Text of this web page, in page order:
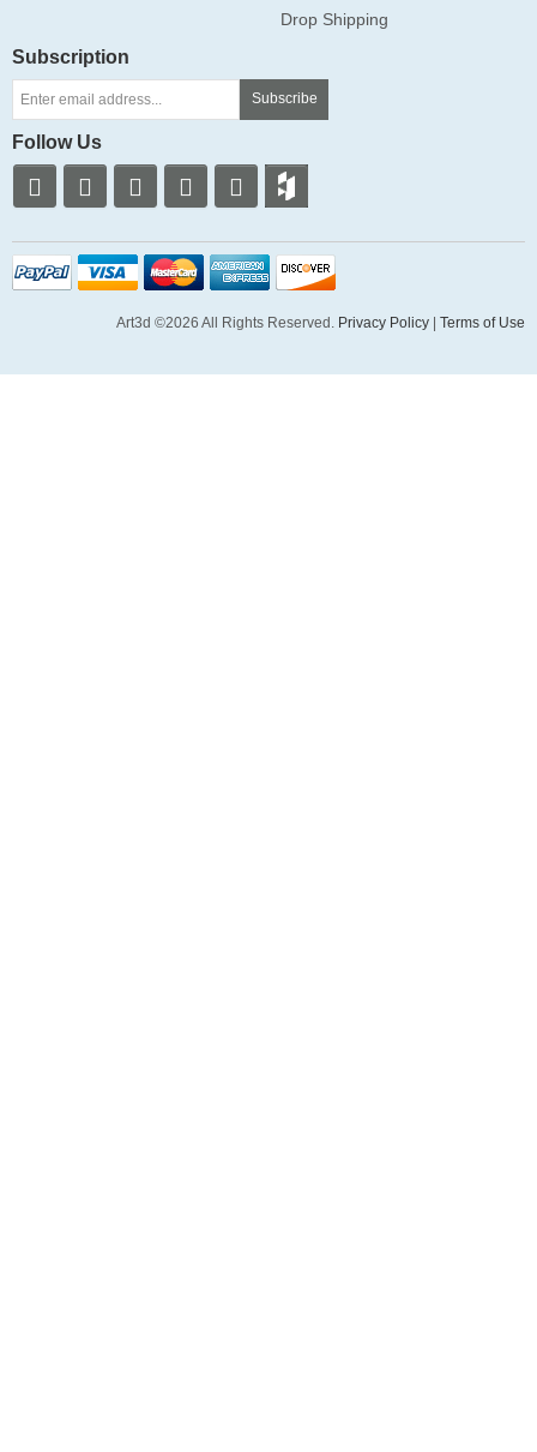
Drop Shipping
Subscription
Subscribe
Follow Us
Art3d ©2026 All Rights Reserved. Privacy Policy | Terms of Use